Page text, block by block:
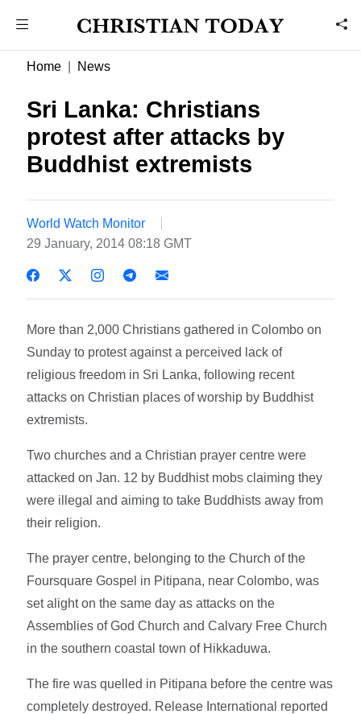
Home News
Sri Lanka: Christians
protest after attacks by
Buddhist extremists
World Watch Monitor
29 January, 2014 08:18 GMT
More than 2,000 Christians gathered in Colombo on
Sunday to protest against a perceived lack of
religious freedom in Sri Lanka, following recent
attacks on Christian places of worship by Buddhist
extremists.
Two churches and a Christian prayer centre were
attacked on Jan. 12 by Buddhist mobs claiming they
were illegal and aiming to take Buddhists away from
their religion.
The prayer centre, belonging to the Church of the
Foursquare Gospel in Pitipana, near Colombo, was
set alight on the same day as attacks on the
Assemblies of God Church and Calvary Free Church
in the southern coastal town of Hikkaduwa.
The fire was quelled in Pitipana before the centre was
completely destroyed. Release International reported